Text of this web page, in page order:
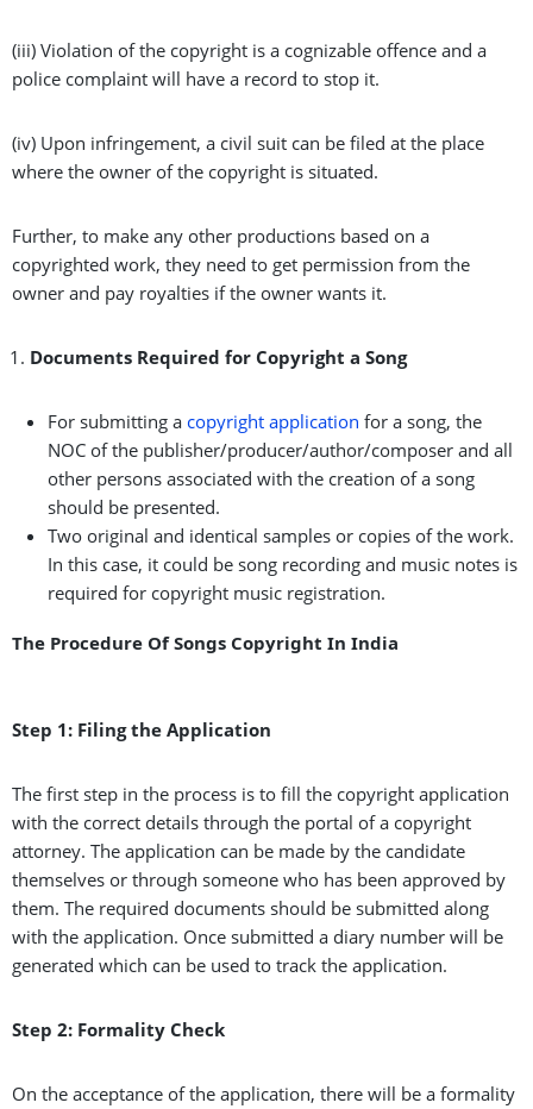
(iii) Violation of the copyright is a cognizable offence and a
police complaint will have a record to stop it.
(iv) Upon infringement, a civil suit can be filed at the place
where the owner of the copyright is situated.
Further, to make any other productions based on a
copyrighted work, they need to get permission from the
owner and pay royalties if the owner wants it.
Documents Required for Copyright a Song
For submitting a copyright application for a song, the
NOC of the publisher/producer/author/composer and all
other persons associated with the creation of a song
should be presented.
Two original and identical samples or copies of the work.
In this case, it could be song recording and music notes is
required for copyright music registration.
The Procedure Of Songs Copyright In India
Step 1: Filing the Application
The first step in the process is to fill the copyright application
with the correct details through the portal of a copyright
attorney. The application can be made by the candidate
themselves or through someone who has been approved by
them. The required documents should be submitted along
with the application. Once submitted a diary number will be
generated which can be used to track the application.
Step 2: Formality Check
On the acceptance of the application, there will be a formality